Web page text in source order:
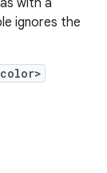
with a
ignores the